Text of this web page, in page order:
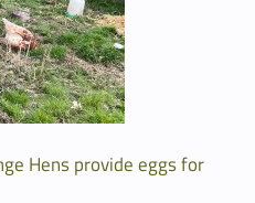
Hens provide eggs for